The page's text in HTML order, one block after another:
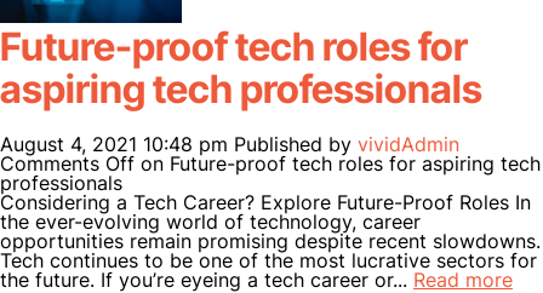
Future-proof tech roles for
aspiring tech professionals
August 4, 2021 10:48 pm Published by vividAdmin
Comments Off on Future-proof tech roles for aspiring tech
professionals
Considering a Tech Career? Explore Future-Proof Roles In
the ever-evolving world of technology, career
opportunities remain promising despite recent slowdowns.
Tech continues to be one of the most lucrative sectors for
the future. If you’re eyeing a tech career or... Read more